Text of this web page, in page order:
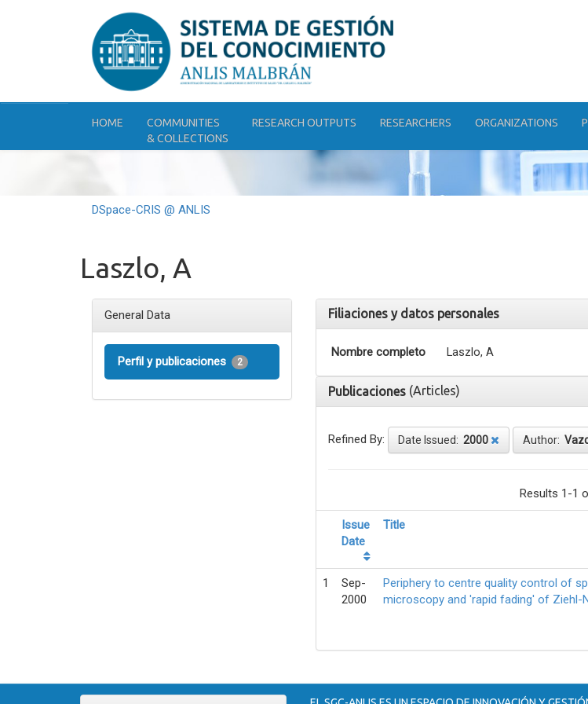
HOME
COMMUNITIES
& COLLECTIONS
RESEARCH OUTPUTS RESEARCHERS ORGANIZATIONS
DSpace-CRIS @ ANLIS
Laszlo, A
General Data
Perfil y publicaciones 2
Filiaciones y datos personales
Nombre completo Laszlo, A
Publicaciones (Articles)
Refined By: Date Issued: 2000 Author:
Results 1-1
Issue
Date
Title
1
Sep-
2000
Periphery to centre quality control of
microscopy and 'rapid fading' of Ziehl-